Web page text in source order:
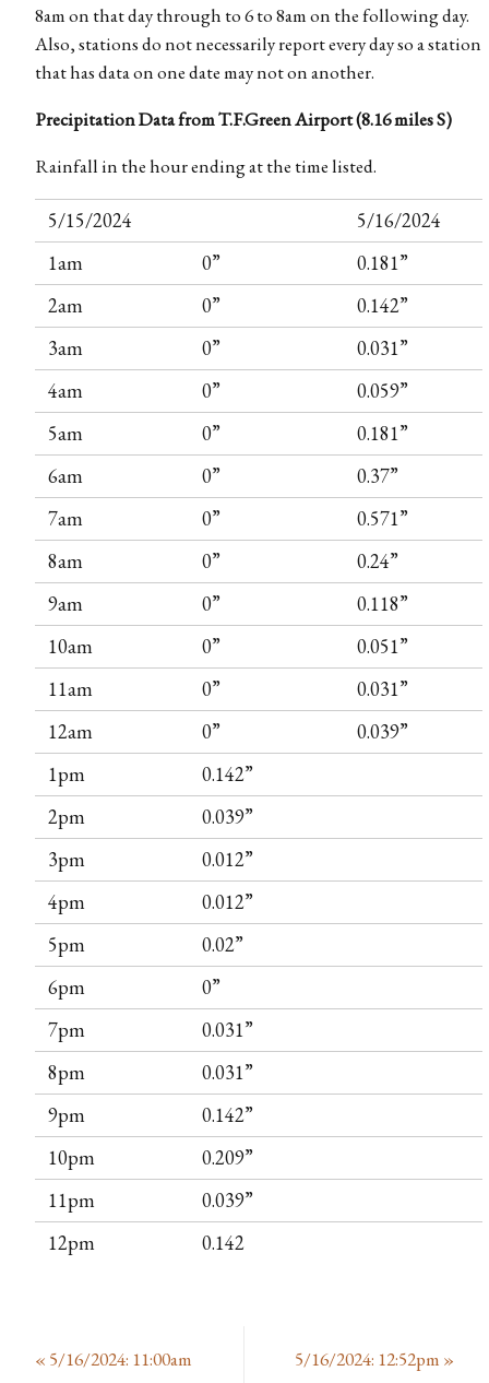
8am on that day through to 6 to 8am on the following day.
Also, stations do not necessarily report every day so a station
that has data on one date may not on another.
Precipitation Data from T.F.Green Airport (8.16 miles S)
Rainfall in the hour ending at the time listed.
5/15/2024
5/16/2024
1am
0”
0.181”
2am
0”
0.142”
3am
0”
0.031”
4am
0”
0.059”
5am
0”
0.181”
6am
0”
0.37”
7am
0”
0.571”
8am
0”
0.24”
9am
0”
0.118”
10am
0”
0.051”
11am
0”
0.031”
12am
0”
0.039”
1pm
0.142”
2pm
0.039”
3pm
0.012”
4pm
0.012”
5pm
0.02”
6pm
0”
7pm
0.031”
8pm
0.031”
9pm
0.142”
10pm
0.209”
11pm
0.039”
12pm
0.142
« 5/16/2024: 11:00am 5/16/2024: 12:52pm »